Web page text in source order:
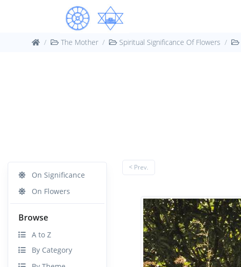
The Mother Spiritual Significance Of Flowers
On Significance
On Flowers
Browse
A to Z
By Category
< Prev.